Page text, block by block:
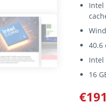
Intel
40.6
Intel
16